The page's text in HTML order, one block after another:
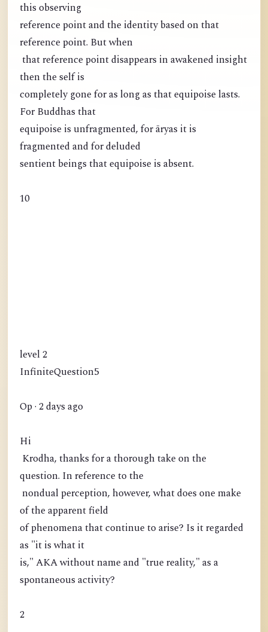
this observing
reference point and the identity based on that
reference point. But when
that reference point disappears in awakened insight
then the self is
completely gone for as long as that equipoise lasts.
For Buddhas that
equipoise is unfragmented, for āryas it is
fragmented and for deluded
sentient beings that equipoise is absent.
10
level 2
InfiniteQuestion5
Op · 2 days ago
Hi
Krodha, thanks for a thorough take on the
question. In reference to the
nondual perception, however, what does one make
of the apparent field
of phenomena that continue to arise? Is it regarded
as "it is what it
is," AKA without name and "true reality," as a
spontaneous activity?
2